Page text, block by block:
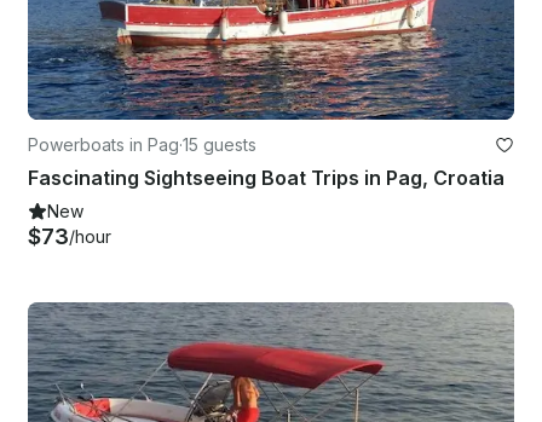
Powerboats in Pag·15 guests
Fascinating Sightseeing Boat Trips in Pag, Croatia
New
$73/hour